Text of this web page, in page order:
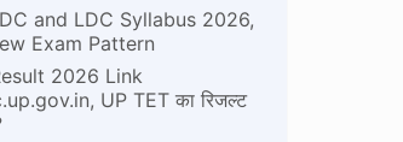
and LDC Syllabus 2026,
Exam Pattern
2026 Link
UP TET का रिजल्ट